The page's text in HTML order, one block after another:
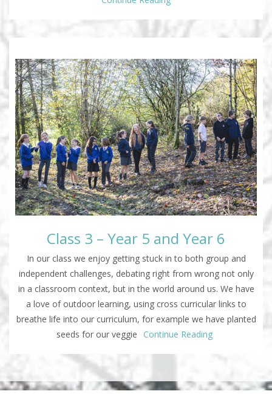
Class 3 – Year 5 and Year 6
In our class we enjoy getting stuck in to both group and
independent challenges, debating right from wrong not only
in a classroom context, but in the world around us. We have
a love of outdoor learning, using cross curricular links to
breathe life into our curriculum, for example we have planted
seeds for our veggie
Continue Reading